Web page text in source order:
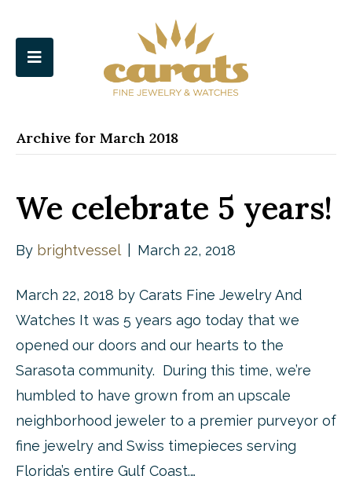
Archive for March 2018
We celebrate 5 years!
By brightvessel March 22, 2018
March 22, 2018 by Carats Fine Jewelry And
Watches It was 5 years ago today that we
opened our doors and our hearts to the
Sarasota community. During this time, we’re
humbled to have grown from an upscale
neighborhood jeweler to a premier purveyor of
fine jewelry and Swiss timepieces serving
Florida’s entire Gulf Coast.…